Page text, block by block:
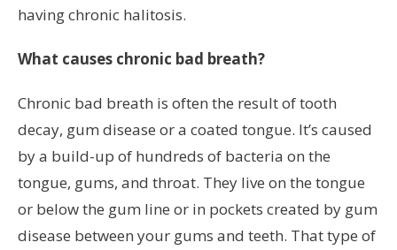
having chronic halitosis.
What causes chronic bad breath?
Chronic bad breath is often the result of tooth
decay, gum disease or a coated tongue. It’s caused
by a build-up of hundreds of bacteria on the
tongue, gums, and throat. They live on the tongue
or below the gum line or in pockets created by gum
disease between your gums and teeth. That type of